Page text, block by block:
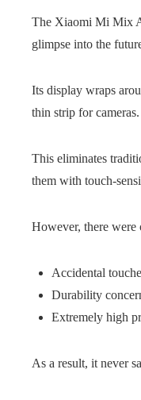
The Xiaomi Mi Mix
glimpse into the
Its display wraps
thin strip for cameras.
This eliminates
them with touch-
However, there were
Accidental
Durability
Extremely high
As a result, it never